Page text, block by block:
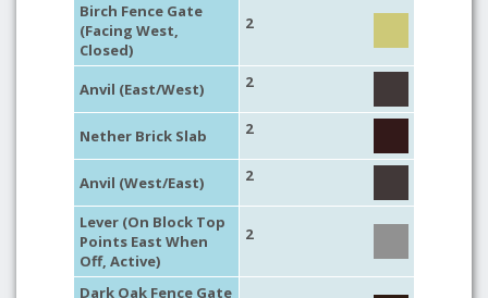
Birch Fence Gate
(Facing West,
Closed)
2
Anvil (East/West) 2
Nether Brick Slab 2
Anvil (West/East) 2
Lever (On Block Top
Points East When
Off, Active)
2
Dark Oak Fence Gate